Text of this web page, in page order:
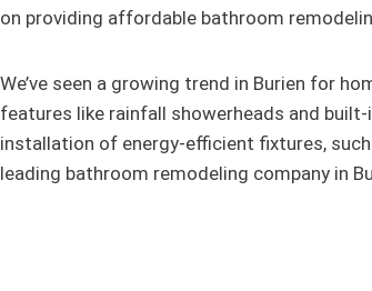
on providing affordable bathroom
We’ve seen a growing trend in Burien for
features like rainfall showerheads and
installation of energy-efficient fixtures,
leading bathroom remodeling company in